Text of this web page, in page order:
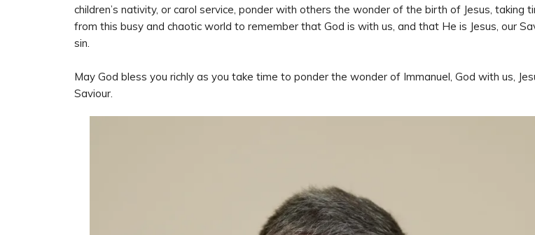
children’s nativity, or carol service, ponder with others the wonder of the birth of Jesus, taking
from this busy and chaotic world to remember that God is with us, and that He is Jesus, our
sin.
May God bless you richly as you take time to ponder the wonder of Immanuel, God with us,
Saviour.